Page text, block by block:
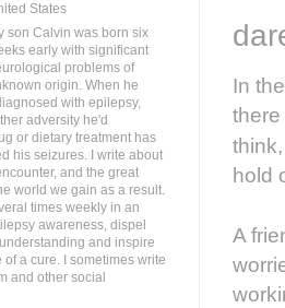
In
hold
A
States
son Calvin was born six
early with significant
problems of
origin. When he
with epilepsy,
adversity he'd
or dietary treatment has
his seizures. I write about
and the great
world we gain as a result.
times weekly in an
awareness, dispel
and inspire
a cure. I sometimes write
and other social